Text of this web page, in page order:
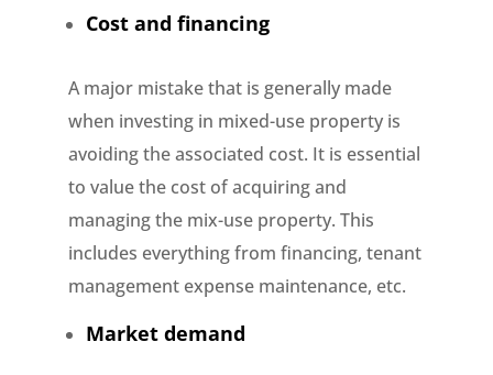
Cost and financing
A major mistake that is generally made
when investing in mixed-use property is
avoiding the associated cost. It is essential
to value the cost of acquiring and
managing the mix-use property. This
includes everything from financing, tenant
management expense maintenance, etc.
Market demand